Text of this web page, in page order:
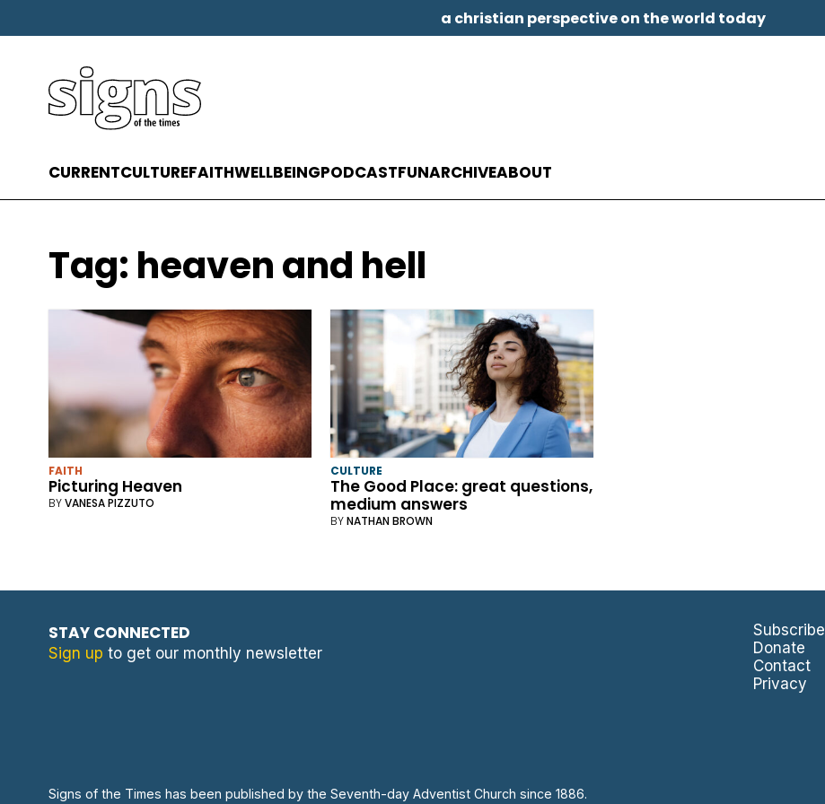
a christian perspective on the world today
CURRENTCULTUREFAITHWELLBEINGPODCASTFUNARCHIVEABOUT
Tag: heaven and hell
FAITH
Picturing Heaven
BYVANESA PIZZUTO
CULTURE
The Good Place: great questions,
medium answers
BYNATHAN BROWN
STAY CONNECTED
Sign up to get our monthly newsletter
Signs of the Times has been published by the Seventh-day Adventist Church since 1886.
Subscribe
Donate
Contact
Privacy